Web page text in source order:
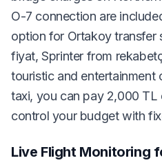
O-7 connection are
option for Ortakoy transfer
fiyat, Sprinter from
touristic and entertainment
taxi, you can pay 2,000 TL
control your budget with
Live Flight Monitoring